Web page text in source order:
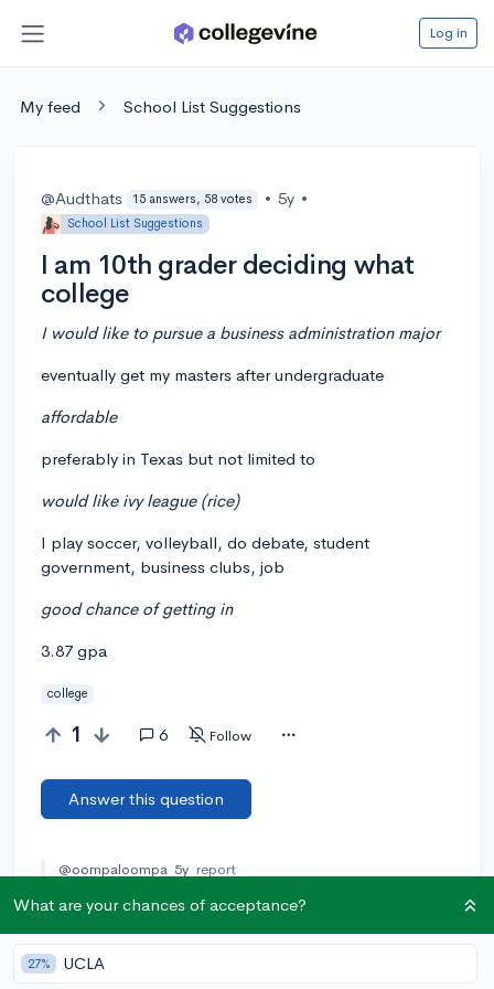
Log in
My feed School List Suggestions
@Audthats 15 answers, 58 votes • 5y •
School List Suggestions
I am 10th grader deciding what
college
I would like to pursue a business administration major
eventually get my masters after undergraduate
affordable
preferably in Texas but not limited to
would like ivy league (rice)
I play soccer, volleyball, do debate, student
government, business clubs, job
good chance of getting in
3.87 gpa
college
1 6 Follow
Answer this question
@oompaloompa 5y report
lmfaoooooooooooooooooooooooo. There are only 8 Ivy
League schools (and contrary to popular belief, Stanford
Brown, Princeton, and Cornell.
What are your chances of acceptance?
27% UCLA